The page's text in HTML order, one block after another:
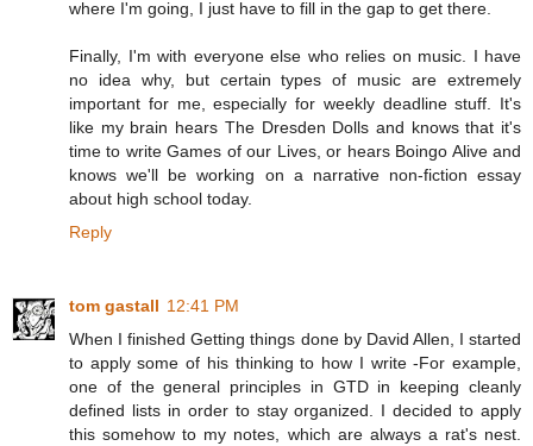
where I'm going, I just have to fill in the gap to get there.
Finally, I'm with everyone else who relies on music. I have
no idea why, but certain types of music are extremely
important for me, especially for weekly deadline stuff. It's
like my brain hears The Dresden Dolls and knows that it's
time to write Games of our Lives, or hears Boingo Alive and
knows we'll be working on a narrative non-fiction essay
about high school today.
Reply
tom gastall 12:41 PM
When I finished Getting things done by David Allen, I started
to apply some of his thinking to how I write -For example,
one of the general principles in GTD in keeping cleanly
defined lists in order to stay organized. I decided to apply
this somehow to my notes, which are always a rat's nest.